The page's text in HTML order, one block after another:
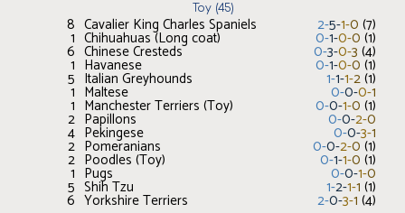
Toy(45)
8 Cavalier King Charles Spaniels 2-5-1-0 (7)
1 Chihuahuas (Long coat) 0-1-0-0 (1)
6 Chinese Cresteds 0-3-0-3 (4)
1 Havanese 0-1-0-0 (1)
5 Italian Greyhounds 1-1-1-2(1)
1 Maltese 0-0-0-1
1 Manchester Terriers (Toy) 0-0-1-0 (1)
2 Papillons 0-0-2-0
4 Pekingese 0-0-3-1
2 Pomeranians 0-0-2-0 (1)
2 Poodles (Toy) 0-1-1-0 (1)
1 Pugs 0-0-1-0
5 Shih Tzu 1-2-1-1 (1)
6 Yorkshire Terriers 2-0-3-1 (4)